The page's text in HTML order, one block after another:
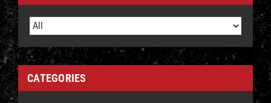
CATEGORIES